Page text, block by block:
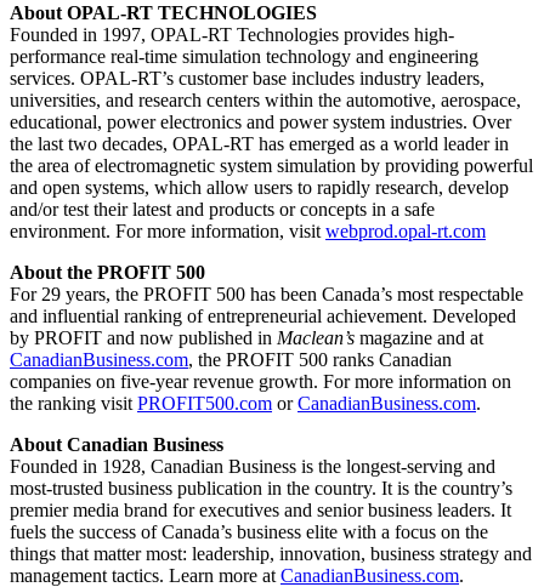
About OPAL-RT TECHNOLOGIES
Founded in 1997, OPAL-RT Technologies provides high-
performance real-time simulation technology and engineering
services. OPAL-RT’s customer base includes industry leaders,
universities, and research centers within the automotive, aerospace,
educational, power electronics and power system industries. Over
the last two decades, OPAL-RT has emerged as a world leader in
the area of electromagnetic system simulation by providing powerful
and open systems, which allow users to rapidly research, develop
and/or test their latest and products or concepts in a safe
environment. For more information, visit webprod.opal-rt.com
About the PROFIT 500
For 29 years, the PROFIT 500 has been Canada’s most respectable
and influential ranking of entrepreneurial achievement. Developed
by PROFIT and now published in Maclean’s magazine and at
CanadianBusiness.com, the PROFIT 500 ranks Canadian
companies on five-year revenue growth. For more information on
the ranking visit PROFIT500.com orCanadianBusiness.com.
About Canadian Business
Founded in 1928, Canadian Business is the longest-serving and
most-trusted business publication in the country. It is the country’s
premier media brand for executives and senior business leaders. It
fuels the success of Canada’s business elite with a focus on the
things that matter most: leadership, innovation, business strategy and
management tactics. Learn more at CanadianBusiness.com.